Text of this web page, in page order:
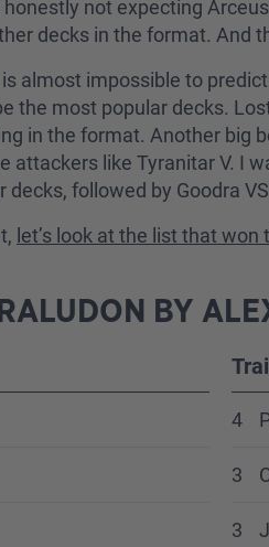
not expecting
decks in the format. And
almost impossible to
the most popular decks.
in the format. Another big
attackers like Tyranitar V. I
followed by Goodra
let’s look at the list that won
BY
4
3
3